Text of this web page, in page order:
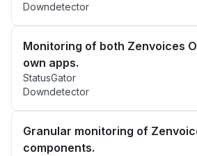
Downdetector
Monitoring of both Zenvoices
own apps.
StatusGator
Downdetector
Granular monitoring of
components.